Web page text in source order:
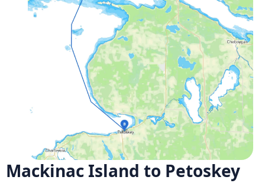
Mackinac Island to Petoskey